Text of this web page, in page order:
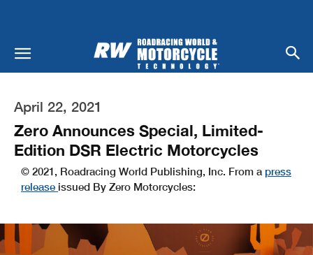
April 22, 2021
Zero Announces Special, Limited-
Edition DSR Electric Motorcycles
© 2021, Roadracing World Publishing, Inc. From a press
release issued By Zero Motorcycles: